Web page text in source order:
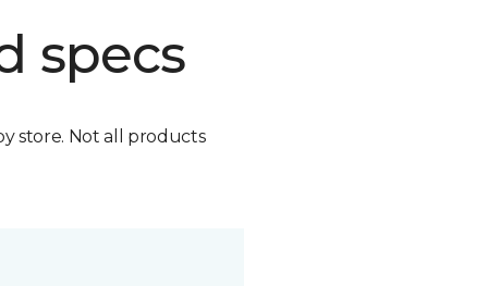
specs
store. Not all products